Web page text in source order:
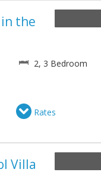
the
2, 3 Bedroom
Rates
Villa